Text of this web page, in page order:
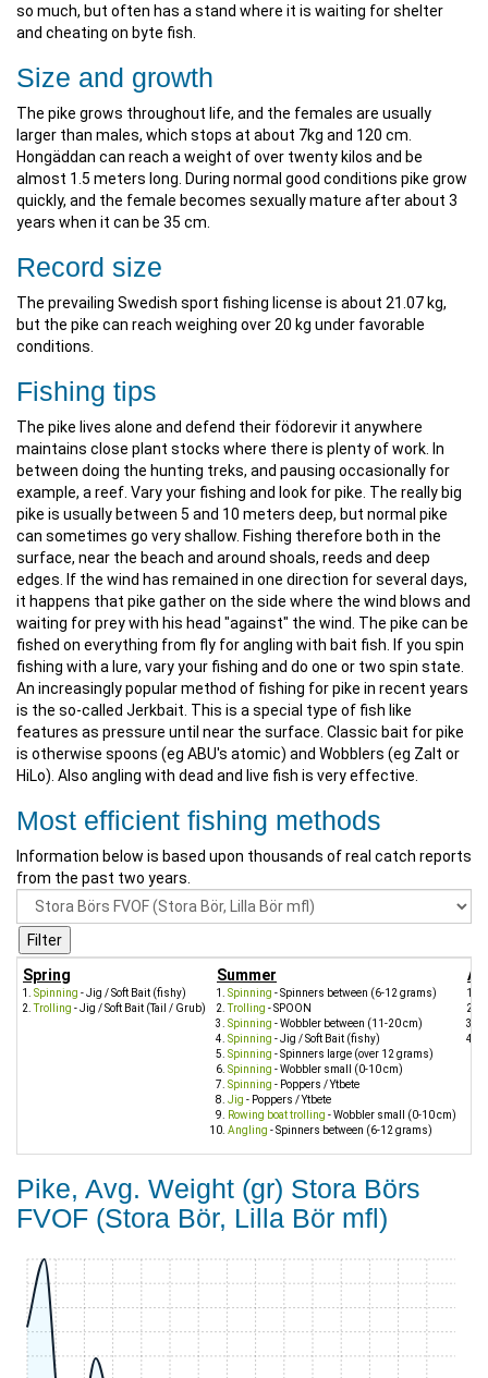
so much, but often has a stand where it is waiting for shelter
and cheating on byte fish.
Size and growth
The pike grows throughout life, and the females are usually
larger than males, which stops at about 7kg and 120 cm.
Hongäddan can reach a weight of over twenty kilos and be
almost 1.5 meters long. During normal good conditions pike grow
quickly, and the female becomes sexually mature after about 3
years when it can be 35 cm.
Record size
The prevailing Swedish sport fishing license is about 21.07 kg,
but the pike can reach weighing over 20 kg under favorable
conditions.
Fishing tips
The pike lives alone and defend their födorevir it anywhere
maintains close plant stocks where there is plenty of work. In
between doing the hunting treks, and pausing occasionally for
example, a reef. Vary your fishing and look for pike. The really big
pike is usually between 5 and 10 meters deep, but normal pike
can sometimes go very shallow. Fishing therefore both in the
surface, near the beach and around shoals, reeds and deep
edges. If the wind has remained in one direction for several days,
it happens that pike gather on the side where the wind blows and
waiting for prey with his head "against" the wind. The pike can be
fished on everything from fly for angling with bait fish. If you spin
fishing with a lure, vary your fishing and do one or two spin state.
An increasingly popular method of fishing for pike in recent years
is the so-called Jerkbait. This is a special type of fish like
features as pressure until near the surface. Classic bait for pike
is otherwise spoons (eg ABU's atomic) and Wobblers (eg Zalt or
HiLo). Also angling with dead and live fish is very effective.
Most efficient fishing methods
Information below is based upon thousands of real catch reports
from the past two years.
Spring
Spinning - Jig / Soft Bait (fishy)
Trolling - Jig / Soft Bait (Tail / Grub)
Summer
Spinning - Spinners between (6-12 grams)
Trolling - SPOON
Spinning - Wobbler between (11-20 cm)
Spinning - Jig / Soft Bait (fishy)
Spinning - Spinners large (over 12 grams)
Spinning - Wobbler small (0-10 cm)
Spinning - Poppers / Ytbete
Jig - Poppers / Ytbete
Rowing boat trolling - Wobbler small (0-10 cm)
Angling - Spinners between (6-12 grams)
Pike, Avg. Weight (gr) Stora Börs
FVOF (Stora Bör, Lilla Bör mfl)